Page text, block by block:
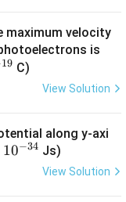
maximum velocity
is
19 C)
View Solution
along y-axi
10−34 Js)
View Solution